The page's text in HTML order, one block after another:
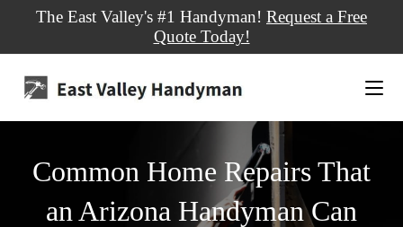
The East Valley's #1 Handyman! Request a Free
Quote Today!
Common Home Repairs That
an Arizona Handyman Can